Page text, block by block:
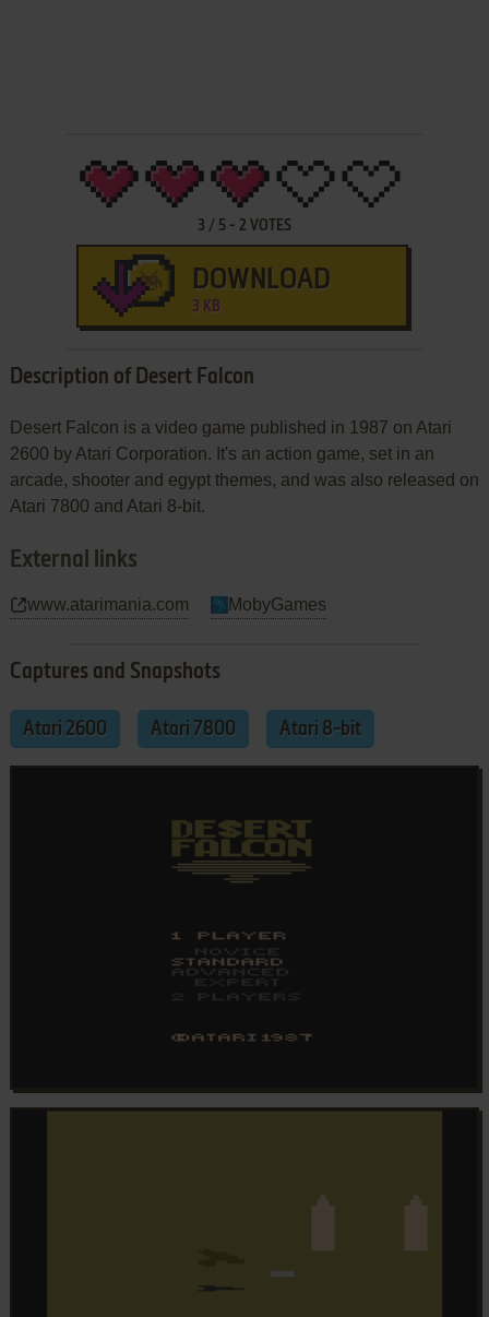
3 / 5- 2 VOTES
DOWNLOAD
3 KB
Description of Desert Falcon
Desert Falcon is a video game published in 1987 on Atari
2600 by Atari Corporation. It's an action game, set in an
arcade, shooter and egypt themes, and was also released on
Atari 7800 and Atari 8-bit.
External links
www.atarimania.com MobyGames
Captures and Snapshots
Atari 2600 Atari 7800 Atari 8-bit